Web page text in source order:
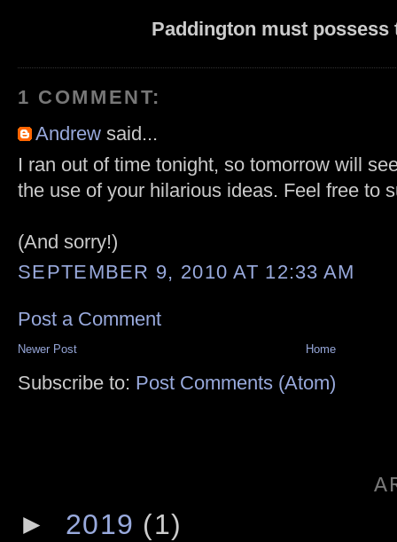
Paddington must possess
1 COMMENT:
Andrew said...
I ran out of time tonight, so tomorrow will
the use of your hilarious ideas. Feel free to
(And sorry!)
SEPTEMBER 9, 2010 AT 12:33 AM
Post a Comment
Newer Post Home
Subscribe to: Post Comments (Atom)
► 2019 (1)